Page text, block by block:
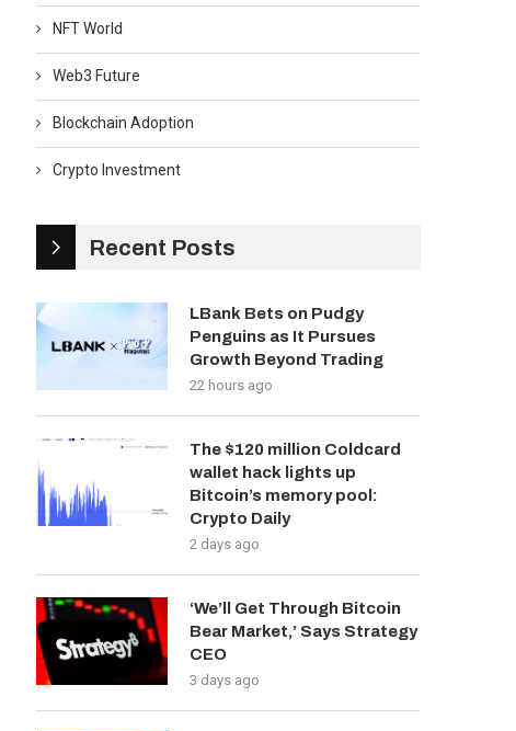
NFT World
Web3 Future
Blockchain Adoption
Crypto Investment
Recent Posts
LBank Bets on Pudgy
Penguins as It Pursues
Growth Beyond Trading
22 hours ago
The $120 million Coldcard
wallet hack lights up
Bitcoin’s memory pool:
Crypto Daily
2 days ago
‘We’ll Get Through Bitcoin
Bear Market,’ Says Strategy
CEO
3 days ago